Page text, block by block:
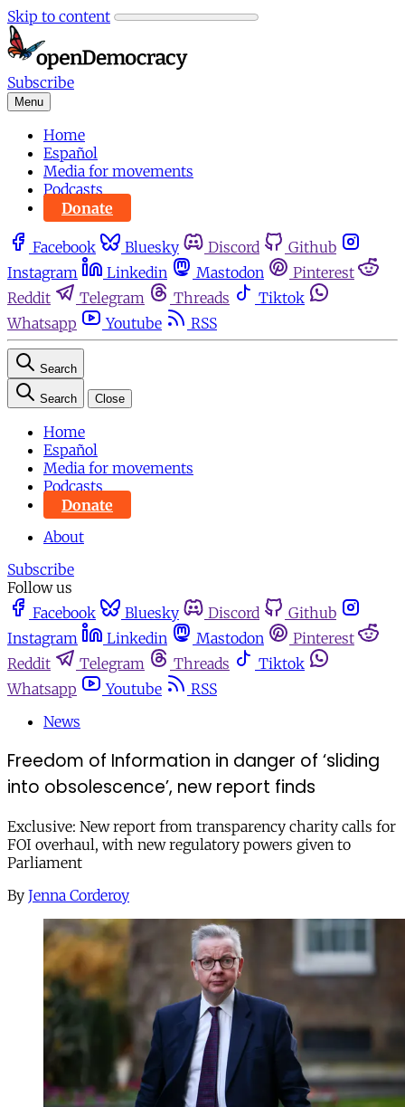
Skip to content
Subscribe
Menu
Home
Español
Media for movements
Podcasts
Donate
Facebook Bluesky Discord
Github
Instagram
Linkedin Mastodon
Pinterest
Reddit
Telegram Threads
Tiktok
Whatsapp
Youtube RSS
Search
Search Close
Home
Español
Media for movements
Podcasts
Donate
About
Subscribe
Follow us
Facebook
Bluesky Discord
Github
Instagram
Linkedin Mastodon
Pinterest
Reddit
Telegram Threads
Tiktok
Whatsapp
Youtube
RSS
News
Freedom of Information in danger of ‘sliding
into obsolescence’, new report finds
Exclusive: New report from transparency charity calls for
FOI overhaul, with new regulatory powers given to
Parliament
By Jenna Corderoy